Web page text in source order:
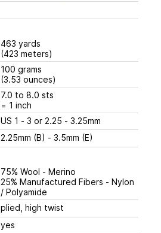
463 yards
(423 meters)
100 grams
(3.53 ounces)
7.0 to 8.0 sts
= 1 inch
US 1 - 3 or 2.25 - 3.25mm
2.25mm (B) - 3.5mm (E)
75% Wool - Merino
25% Manufactured Fibers - Nylon
/ Polyamide
plied, high twist
yes